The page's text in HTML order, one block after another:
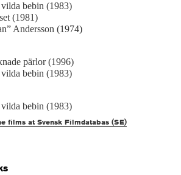
bebin (1983)
(1981)
Andersson (1974)
pärlor (1996)
bebin (1983)
bebin (1983)
films at Svensk Filmdatabas (SE)